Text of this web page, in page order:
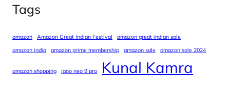
Tags
amazon Amazon Great Indian Festival
amazon great indian sale
amazon india
amazon prime membership amazon sale amazon sale 2024
amazon shopping iqoo neo 9 pro Kunal Kamra